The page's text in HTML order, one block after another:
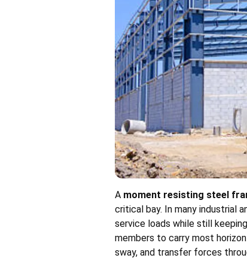
A moment resisting steel
critical bay. In many industrial
service loads while still
members to carry most
sway, and transfer forces